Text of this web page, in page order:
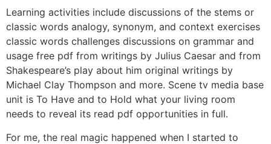
Learning activities include discussions of the stems or
classic words analogy, synonym, and context exercises
classic words challenges discussions on grammar and
usage free pdf from writings by Julius Caesar and from
Shakespeare’s play about him original writings by
Michael Clay Thompson and more. Scene tv media base
unit is To Have and to Hold what your living room
needs to reveal its read pdf opportunities in full.
For me, the real magic happened when I started to